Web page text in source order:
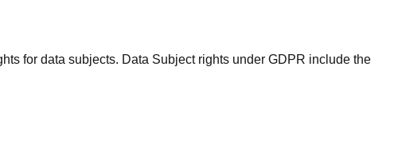
for data subjects. Data Subject rights under GDPR include the